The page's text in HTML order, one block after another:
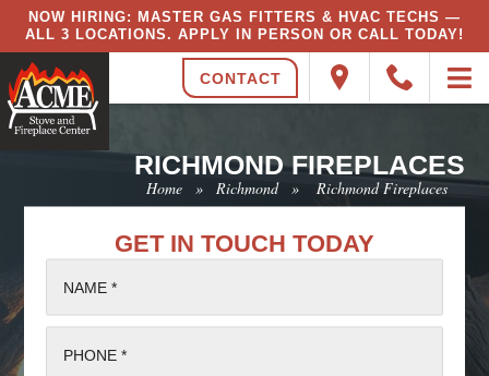
NOW HIRING: MASTER GAS FITTERS & HVAC TECHS —
ALL 3 LOCATIONS. APPLY IN PERSON OR CALL TODAY!
CONTACT
RICHMOND FIREPLACES
Home » Richmond » Richmond Fireplaces
GET IN TOUCH TODAY
NAME *
PHONE *